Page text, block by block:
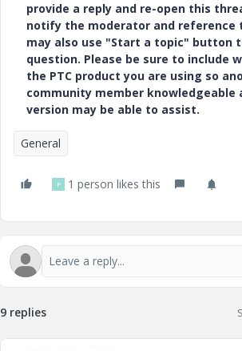
provide a reply and re-open this
notify the moderator and reference
may also use "Start a topic" button
question. Please be sure to include
the PTC product you are using so
community member knowledgeable
version may be able to assist.
General
P 1 person likes this
9 replies